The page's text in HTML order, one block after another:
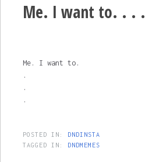
Me. I want to. . . .
Me. I want to.
.
.
.
POSTED IN:
DNDINSTA
TAGGED IN:
DNDMEMES